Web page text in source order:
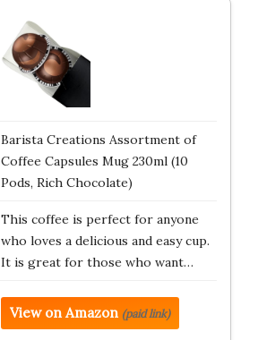
Barista Creations Assortment of
Coffee Capsules Mug 230ml (10
Pods, Rich Chocolate)
This coffee is perfect for anyone
who loves a delicious and easy cup.
It is great for those who want…
View on Amazon (paid link)